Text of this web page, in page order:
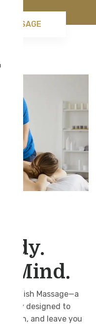
MASSAGE
Mind.
Massage—a
designed to
and leave you